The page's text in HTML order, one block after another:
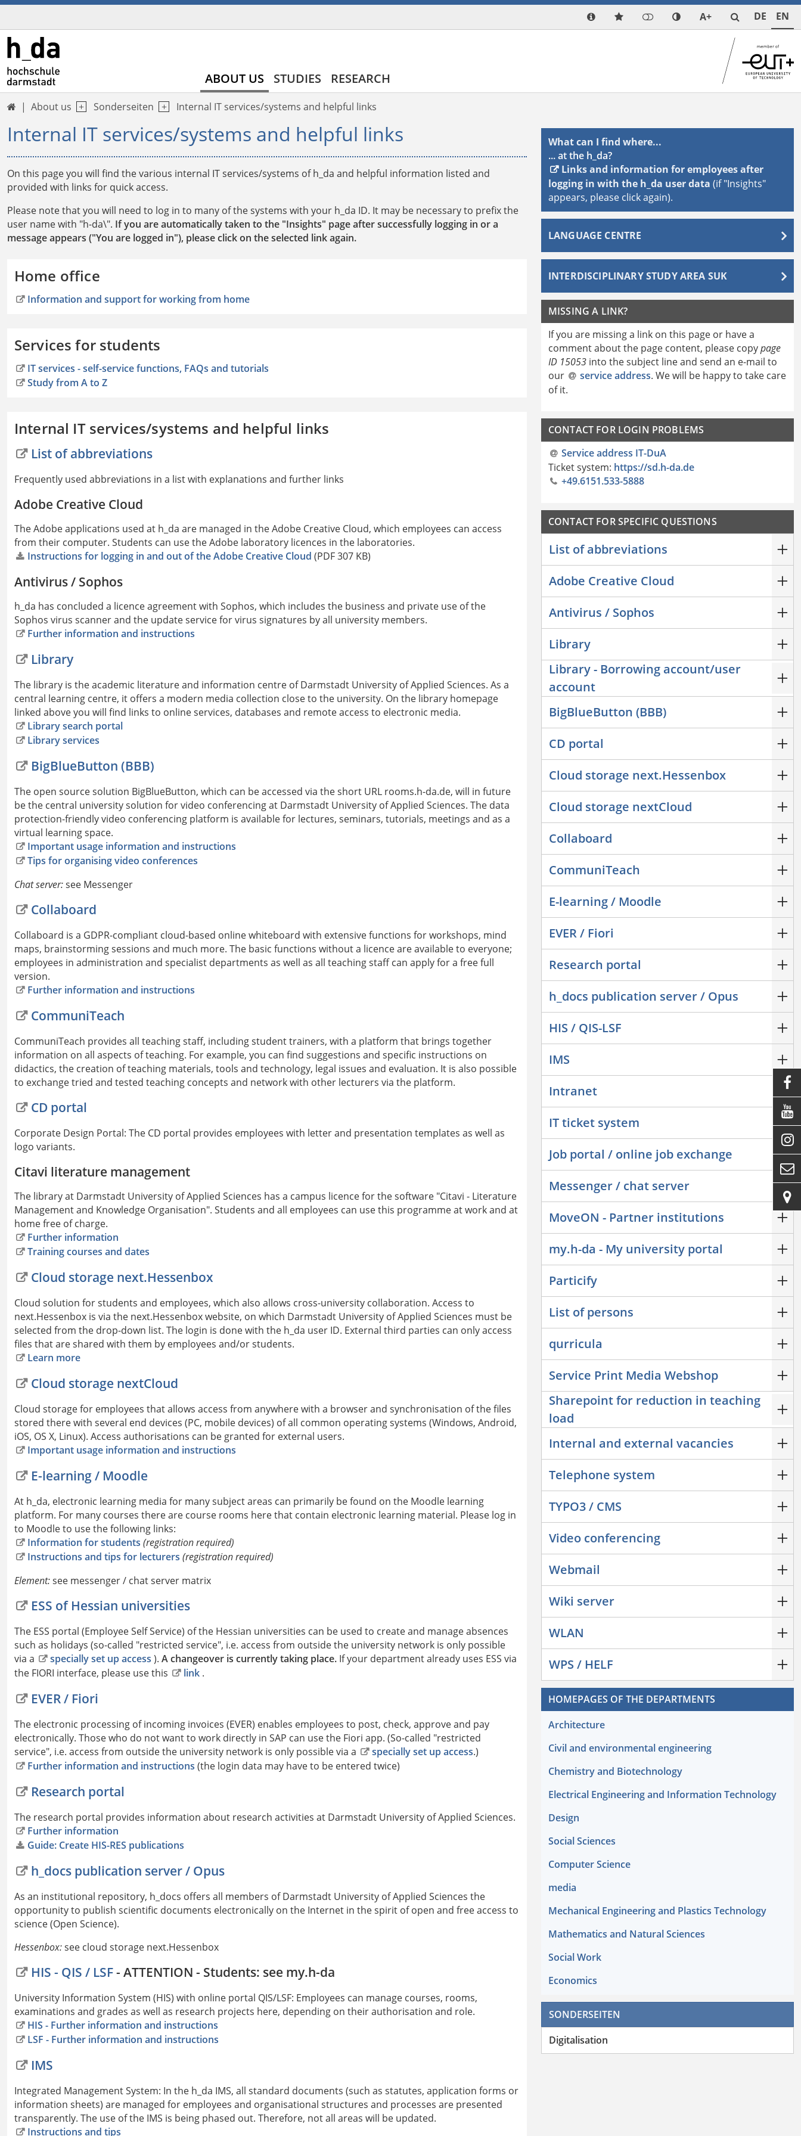
A+ DE EN
ABOUT US STUDIES RESEARCH
 About us Sonderseiten Internal IT services/systems and helpful links
Internal IT services/systems and helpful links
On this page you will find the various internal IT services/systems of h_da and helpful information listed and
provided with links for quick access.
Please note that you will need to log in to many of the systems with your h_da ID. It may be necessary to prefix the
user name with "h-da\". If you are automatically taken to the "Insights" page after successfully logging in or a
message appears ("You are logged in"), please click on the selected link again.
Home office
Information and support for working from home
Services for students
IT services - self-service functions, FAQs and tutorials
Study from A to Z
Internal IT services/systems and helpful links
List of abbreviations
Frequently used abbreviations in a list with explanations and further links
Adobe Creative Cloud
The Adobe applications used at h_da are managed in the Adobe Creative Cloud, which employees can access
from their computer. Students can use the Adobe laboratory licences in the laboratories.
Instructions for logging in and out of the Adobe Creative Cloud (PDF 307 KB)
Antivirus / Sophos
h_da has concluded a licence agreement with Sophos, which includes the business and private use of the
Sophos virus scanner and the update service for virus signatures by all university members.
Further information and instructions
Library
The library is the academic literature and information centre of Darmstadt University of Applied Sciences. As a
central learning centre, it offers a modern media collection close to the university. On the library homepage
linked above you will find links to online services, databases and remote access to electronic media.
Library search portal
Library services
BigBlueButton (BBB)
The open source solution BigBlueButton, which can be accessed via the short URL rooms.h-da.de, will in future
be the central university solution for video conferencing at Darmstadt University of Applied Sciences. The data
protection-friendly video conferencing platform is available for lectures, seminars, tutorials, meetings and as a
virtual learning space.
Important usage information and instructions
Tips for organising video conferences
Chat server:see Messenger
Collaboard
Collaboard is a GDPR-compliant cloud-based online whiteboard with extensive functions for workshops, mind
maps, brainstorming sessions and much more. The basic functions without a licence are available to everyone;
employees in administration and specialist departments as well as all teaching staff can apply for a free full
version.
Further information and instructions
CommuniTeach
CommuniTeach provides all teaching staff, including student trainers, with a platform that brings together
information on all aspects of teaching. For example, you can find suggestions and specific instructions on
didactics, the creation of teaching materials, tools and technology, legal issues and evaluation. It is also possible
to exchange tried and tested teaching concepts and network with other lecturers via the platform.
CD portal
Corporate Design Portal: The CD portal provides employees with letter and presentation templates as well as
logo variants.
Citavi literature management
The library at Darmstadt University of Applied Sciences has a campus licence for the software "Citavi - Literature
Management and Knowledge Organisation". Students and all employees can use this programme at work and at
home free of charge.
Further information
Training courses and dates
Cloud storage next.Hessenbox
Cloud solution for students and employees, which also allows cross-university collaboration. Access to
next.Hessenbox is via the next.Hessenbox website, on which Darmstadt University of Applied Sciences must be
selected from the drop-down list. The login is done with the h_da user ID. External third parties can only access
files that are shared with them by employees and/or students.
Learn more
Cloud storage nextCloud
Cloud storage for employees that allows access from anywhere with a browser and synchronisation of the files
stored there with several end devices (PC, mobile devices) of all common operating systems (Windows, Android,
iOS, OS X, Linux). Access authorisations can be granted for external users.
Important usage information and instructions
E-learning / Moodle
At h_da, electronic learning media for many subject areas can primarily be found on the Moodle learning
platform. For many courses there are course rooms here that contain electronic learning material. Please log in
to Moodle to use the following links:
Information for students (registration required)
Instructions and tips for lecturers (registration required)
Element:see messenger / chat server matrix
ESS of Hessian universities
The ESS portal (Employee Self Service) of the Hessian universities can be used to create and manage absences
such as holidays (so-called "restricted service", i.e. access from outside the university network is only possible
via a
specially set up access ). A changeover is currently taking place.If your department already uses ESS via
the FIORI interface, please use this
link .
EVER / Fiori
The electronic processing of incoming invoices (EVER) enables employees to post, check, approve and pay
electronically. Those who do not want to work directly in SAP can use the Fiori app. (So-called "restricted
service", i.e. access from outside the university network is only possible via a
specially set up access.)
Further information and instructions (the login data may have to be entered twice)
Research portal
The research portal provides information about research activities at Darmstadt University of Applied Sciences.
Further information
Guide: Create HIS-RES publications
h_docs publication server / Opus
As an institutional repository, h_docs offers all members of Darmstadt University of Applied Sciences the
opportunity to publish scientific documents electronically on the Internet in the spirit of open and free access to
science (Open Science).
Hessenbox:see cloud storage next.Hessenbox
HIS - QIS / LSF- ATTENTION - Students: see my.h-da
University Information System (HIS) with online portal QIS/LSF: Employees can manage courses, rooms,
examinations and grades as well as research projects here, depending on their authorisation and role.
HIS - Further information and instructions
LSF - Further information and instructions
IMS
Integrated Management System: In the h_da IMS, all standard documents (such as statutes, application forms or
information sheets) are managed for employees and organisational structures and processes are presented
transparently. The use of the IMS is being phased out. Therefore, not all areas will be updated.
Instructions and tips
What can I find where...
... at the h_da?
Links and information for employees after
logging in with the h_da user data (if "Insights"
appears, please click again).
LANGUAGE CENTRE
INTERDISCIPLINARY STUDY AREA SUK
MISSING A LINK?
If you are missing a link on this page or have a
comment about the page content, please copypage
ID 15053 into the subject line and send an e-mail to
our
service address. We will be happy to take care
of it.
CONTACT FOR LOGIN PROBLEMS
Service address IT-DuA
Ticket system: https://sd.h-da.de
+49.6151.533-5888
CONTACT FOR SPECIFIC QUESTIONS
List of abbreviations
Adobe Creative Cloud
Antivirus / Sophos
Library
Library - Borrowing account/user
account
BigBlueButton (BBB)
CD portal
Cloud storage next.Hessenbox
Cloud storage nextCloud
Collaboard
CommuniTeach
E-learning / Moodle
EVER / Fiori
Research portal
h_docs publication server / Opus
HIS / QIS-LSF
IMS
Intranet
IT ticket system
Job portal / online job exchange
Messenger / chat server
MoveON - Partner institutions
my.h-da - My university portal
Particify
List of persons
qurricula
Service Print Media Webshop
Sharepoint for reduction in teaching
load
Internal and external vacancies
Telephone system
TYPO3 / CMS
Video conferencing
Webmail
Wiki server
WLAN
WPS / HELF
HOMEPAGES OF THE DEPARTMENTS
Architecture
Civil and environmental engineering
Chemistry and Biotechnology
Electrical Engineering and Information Technology
Design
Social Sciences
Computer Science
media
Mechanical Engineering and Plastics Technology
Mathematics and Natural Sciences
Social Work
Economics
SONDERSEITEN
Digitalisation




